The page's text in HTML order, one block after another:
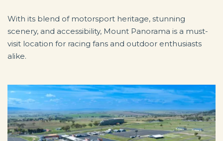
With its blend of motorsport heritage, stunning
scenery, and accessibility, Mount Panorama is a must-
visit location for racing fans and outdoor enthusiasts
alike.